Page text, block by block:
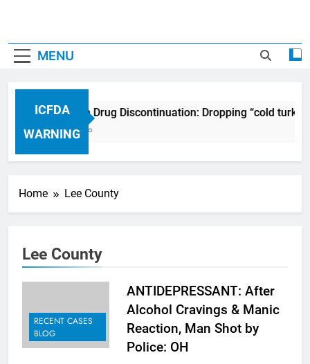
MENU
ICFDA
WARNING
ICFDA on Drug Discontinuation: Dropping “cold
17 Years Ago
Home Lee County
Lee County
RECENT CASES
BLOG
ANTIDEPRESSANT: After
Alcohol Cravings & Manic
Reaction, Man Shot by
Police: OH